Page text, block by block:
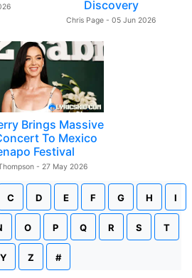
Discovery
Chris Page - 05 Jun 2026
Brings Massive
To Mexico
Festival
- 27 May 2026
C D E F G H I
O P Q R S T
Y Z #